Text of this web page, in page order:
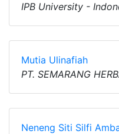
IPB University -
Mutia Ulinafiah
PT. SEMARANG
Neneng Siti Silfi